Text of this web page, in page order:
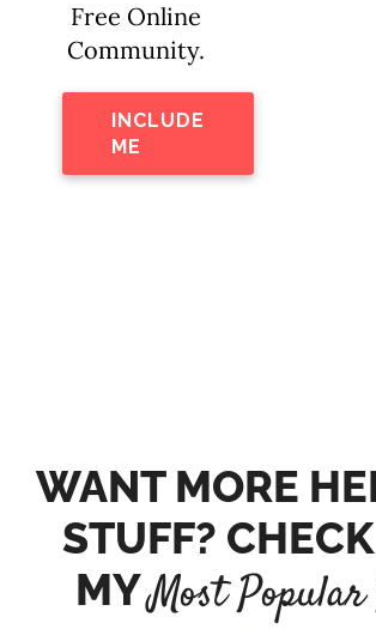
Free Online
Community.
INCLUDE
ME
WANT MORE
STUFF?
MYMost Popular